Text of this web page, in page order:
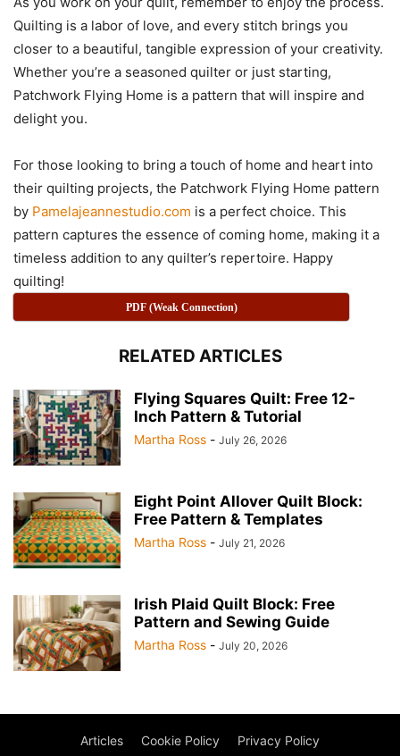
Quilting is a labor of love, and every stitch brings you
closer to a beautiful, tangible expression of your creativity.
Whether you’re a seasoned quilter or just starting,
Patchwork Flying Home is a pattern that will inspire and
delight you.
For those looking to bring a touch of home and heart into
their quilting projects, the Patchwork Flying Home pattern
by Pamelajeannestudio.com is a perfect choice. This
pattern captures the essence of coming home, making it a
timeless addition to any quilter’s repertoire. Happy
quilting!
PDF (Weak Connection)
RELATED ARTICLES
Flying Squares Quilt: Free 12-
Inch Pattern & Tutorial
Martha Ross - July 26, 2026
Eight Point Allover Quilt Block:
Free Pattern & Templates
Martha Ross - July 21, 2026
Irish Plaid Quilt Block: Free
Pattern and Sewing Guide
Martha Ross - July 20, 2026
Articles Cookie Policy Privacy Policy